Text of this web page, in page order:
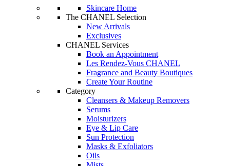
Skincare Home
The CHANEL Selection
New Arrivals
Exclusives
CHANEL Services
Book an Appointment
Les Rendez-Vous CHANEL
Fragrance and Beauty Boutiques
Create Your Routine
Category
Cleansers & Makeup Removers
Serums
Moisturizers
Eye & Lip Care
Sun Protection
Masks & Exfoliators
Oils